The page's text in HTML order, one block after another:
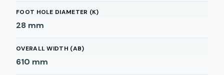
FOOT HOLE DIAMETER (K)
28 mm
OVERALL WIDTH (AB)
610 mm